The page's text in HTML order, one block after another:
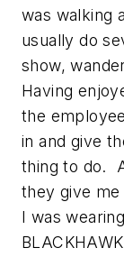
was walking
usually do
show,
Having
the
in and give
thing to do.
they give
I was